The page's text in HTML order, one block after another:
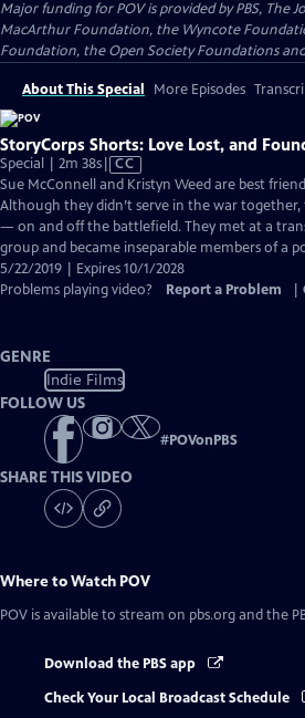
Major funding for POV is provided by PBS, The
MacArthur Foundation, the Wyncote
Foundation, the Open Society Foundations
About This Special More Episodes
StoryCorps Shorts: Love Lost, and
Special | 2m 38sVideo
has
Closed
Captions
CC
Sue McConnell and Kristyn Weed are best
Although they didn’t serve in the war
— on and off the battlefield. They met at a
group and became inseparable members of a
5/22/2019 | Expires 10/1/2028
Problems playing video?
Report a Problem
GENRE
Indie Films
FOLLOW US
#POVonPBS
SHARE THIS VIDEO
Where to Watch POV
POV is available to stream on pbs.org and the
Download the PBS app
Check Your Local Broadcast Schedule